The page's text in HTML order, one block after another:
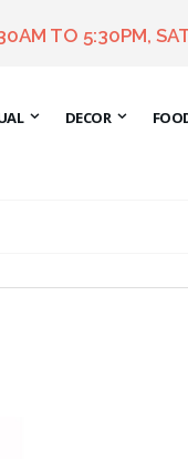
TO 5:30PM,
DECOR